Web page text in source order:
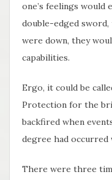
one’s feelings would
double-edged
were down, they
capabilities.
Ergo, it could be
Protection for the
backfired when
degree had
There were three